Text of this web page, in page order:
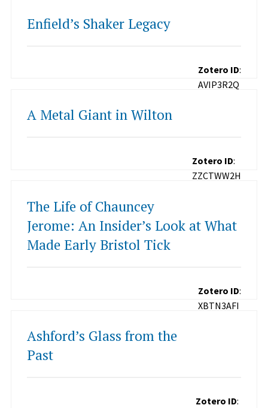
Enfield’s Shaker Legacy
Zotero ID:
AVIP3R2Q
A Metal Giant in Wilton
Zotero ID:
ZZCTWW2H
The Life of Chauncey
Jerome: An Insider’s Look at What
Made Early Bristol Tick
Zotero ID:
XBTN3AFI
Ashford’s Glass from the
Past
Zotero ID: